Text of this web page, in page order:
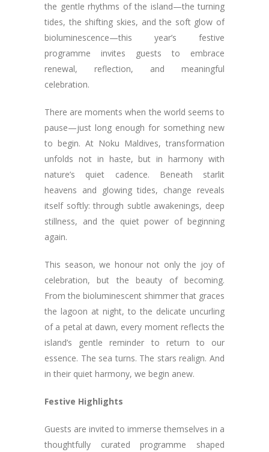
the gentle rhythms of the island—the turning
tides, the shifting skies, and the soft glow of
bioluminescence—this year’s festive
programme invites guests to embrace
renewal, reflection, and meaningful
celebration.
There are moments when the world seems to
pause—just long enough for something new
to begin. At Noku Maldives, transformation
unfolds not in haste, but in harmony with
nature’s quiet cadence. Beneath starlit
heavens and glowing tides, change reveals
itself softly: through subtle awakenings, deep
stillness, and the quiet power of beginning
again.
This season, we honour not only the joy of
celebration, but the beauty of becoming.
From the bioluminescent shimmer that graces
the lagoon at night, to the delicate uncurling
of a petal at dawn, every moment reflects the
island’s gentle reminder to return to our
essence. The sea turns. The stars realign. And
in their quiet harmony, we begin anew.
Festive Highlights
Guests are invited to immerse themselves in a
thoughtfully curated programme shaped